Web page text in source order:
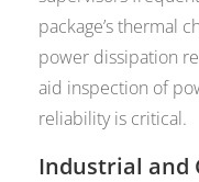
package’s thermal
power dissipation
aid inspection of
reliability is critical.
Industrial and